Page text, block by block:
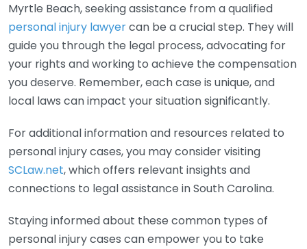
Myrtle Beach, seeking assistance from a qualified
personal injury lawyercan be a crucial step. They will
guide you through the legal process, advocating for
your rights and working to achieve the compensation
you deserve. Remember, each case is unique, and
local laws can impact your situation significantly.
For additional information and resources related to
personal injury cases, you may consider visiting
SCLaw.net, which offers relevant insights and
connections to legal assistance in South Carolina.
Staying informed about these common types of
personal injury cases can empower you to take